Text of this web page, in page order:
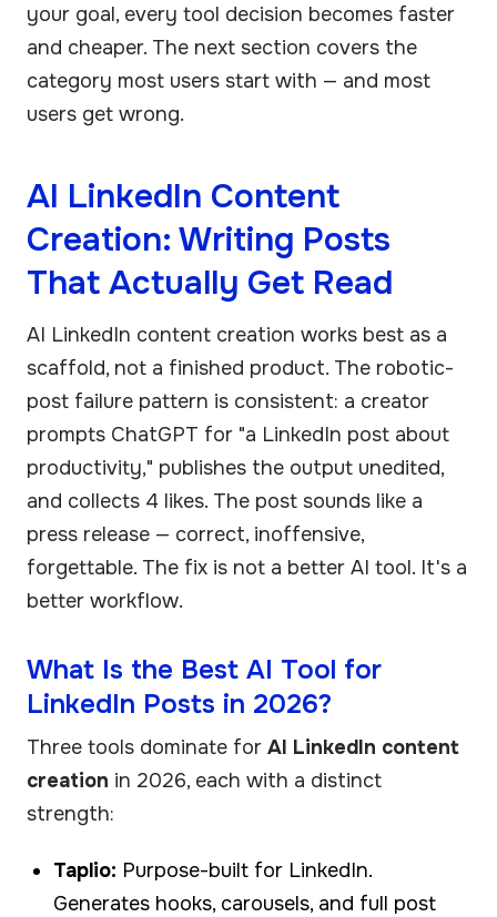
your goal, every tool decision becomes faster
and cheaper. The next section covers the
category most users start with — and most
users get wrong.
AI LinkedIn Content
Creation: Writing Posts
That Actually Get Read
AI LinkedIn content creation works best as a
scaffold, not a finished product. The robotic-
post failure pattern is consistent: a creator
prompts ChatGPT for "a LinkedIn post about
productivity," publishes the output unedited,
and collects 4 likes. The post sounds like a
press release — correct, inoffensive,
forgettable. The fix is not a better AI tool. It's a
better workflow.
What Is the Best AI Tool for
LinkedIn Posts in 2026?
Three tools dominate for AI LinkedIn content
creation in 2026, each with a distinct
strength:
Taplio: Purpose-built for LinkedIn.
Generates hooks, carousels, and full post